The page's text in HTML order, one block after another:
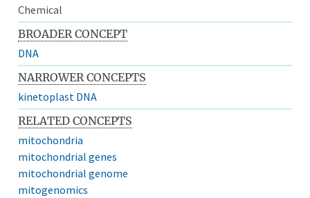
Chemical
BROADER CONCEPT
DNA
NARROWER CONCEPTS
kinetoplast DNA
RELATED CONCEPTS
mitochondria
mitochondrial genes
mitochondrial genome
mitogenomics